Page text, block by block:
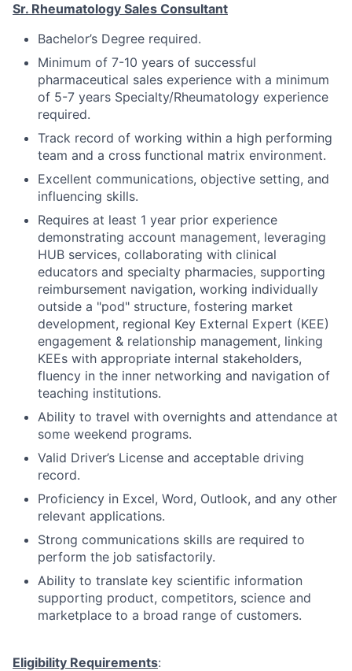
Sr. Rheumatology Sales Consultant
Bachelor’s Degree required.
Minimum of 7-10 years of successful
pharmaceutical sales experience with a minimum
of 5-7 years Specialty/Rheumatology experience
required.
Track record of working within a high performing
team and a cross functional matrix environment.
Excellent communications, objective setting, and
influencing skills.
Requires at least 1 year prior experience
demonstrating account management, leveraging
HUB services, collaborating with clinical
educators and specialty pharmacies, supporting
reimbursement navigation, working individually
outside a "pod" structure, fostering market
development, regional Key External Expert (KEE)
engagement & relationship management, linking
KEEs with appropriate internal stakeholders,
fluency in the inner networking and navigation of
teaching institutions.
Ability to travel with overnights and attendance at
some weekend programs.
Valid Driver’s License and acceptable driving
record.
Proficiency in Excel, Word, Outlook, and any other
relevant applications.
Strong communications skills are required to
perform the job satisfactorily.
Ability to translate key scientific information
supporting product, competitors, science and
marketplace to a broad range of customers.
Eligibility Requirements: